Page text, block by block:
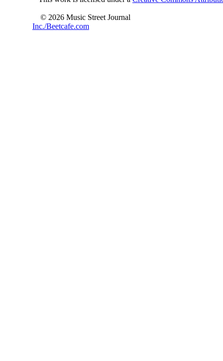
© 2026 Music Street Journal
Inc./Beetcafe.com